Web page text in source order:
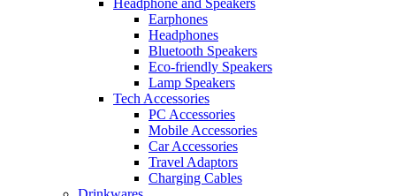
Headphone and Speakers
Earphones
Headphones
Bluetooth Speakers
Eco-friendly Speakers
Lamp Speakers
Tech Accessories
PC Accessories
Mobile Accessories
Car Accessories
Travel Adaptors
Charging Cables